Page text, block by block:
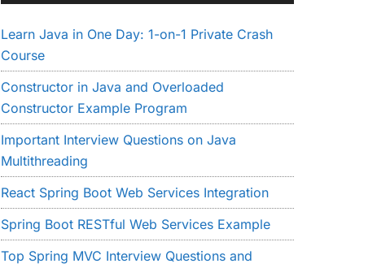
Learn Java in One Day: 1-on-1 Private Crash
Course
Constructor in Java and Overloaded
Constructor Example Program
Important Interview Questions on Java
Multithreading
React Spring Boot Web Services Integration
Spring Boot RESTful Web Services Example
Top Spring MVC Interview Questions and